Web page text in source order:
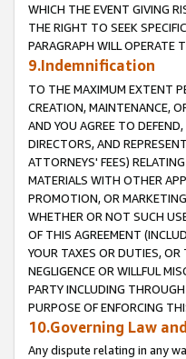
WHICH THE EVENT GIVING
THE RIGHT TO SEEK
PARAGRAPH WILL OPERATE
9.Indemnification
TO THE MAXIMUM EXTENT
CREATION, MAINTENANCE,
AND YOU AGREE TO
DIRECTORS, AND
ATTORNEYS' FEES)
MATERIALS WITH OTHER
PROMOTION, OR
WHETHER OR NOT SUCH
OF THIS AGREEMENT
YOUR TAXES OR DUTIES,
NEGLIGENCE OR WILLFUL
PARTY INCLUDING
PURPOSE OF ENFORCING
10.Governing Law
Any dispute relating in any